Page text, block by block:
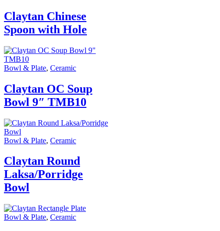
Claytan Chinese
Spoon with Hole
Bowl & Plate, Ceramic
Claytan OC Soup
Bowl 9″ TMB10
Bowl & Plate, Ceramic
Claytan Round
Laksa/Porridge
Bowl
Bowl & Plate, Ceramic